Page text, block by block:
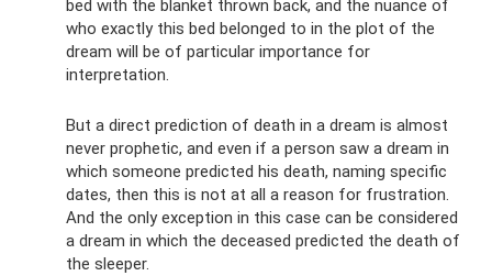
bed with the blanket thrown back, and the nuance of
who exactly this bed belonged to in the plot of the
dream will be of particular importance for
interpretation.
But a direct prediction of death in a dream is almost
never prophetic, and even if a person saw a dream in
which someone predicted his death, naming specific
dates, then this is not at all a reason for frustration.
And the only exception in this case can be considered
a dream in which the deceased predicted the death of
the sleeper.